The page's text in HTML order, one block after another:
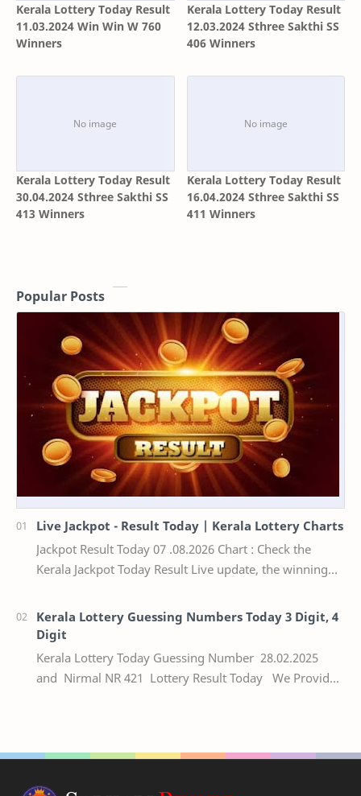
Kerala Lottery Today Result
11.03.2024 Win Win W 760
Winners
Kerala Lottery Today Result
12.03.2024 Sthree Sakthi SS
406 Winners
Kerala Lottery Today Result
30.04.2024 Sthree Sakthi SS
413 Winners
Kerala Lottery Today Result
16.04.2024 Sthree Sakthi SS
411 Winners
Popular Posts
Live Jackpot - Result Today | Kerala Lottery Charts
Jackpot Result Today 07 .08.2026 Chart : Check the
Kerala Jackpot Today Result Live update, the winning
Kerala Lottery Guessing Numbers Today 3 Digit, 4
Digit
Kerala Lottery Today Guessing Number 28.02.2025
and Nirmal NR 421 Lottery Result Today We Provide